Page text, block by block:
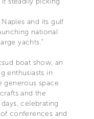
and its gulf
national
yachts.”
boat show, an
enthusiasts in
generous space
and the
celebrating
conferences and